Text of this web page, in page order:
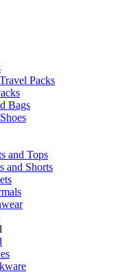
Packs
Bags
and Tops
and Shorts